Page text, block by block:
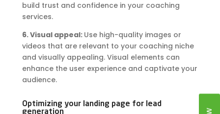
build trust and confidence in your coaching
services.
6. Visual appeal: Use high-quality images or
videos that are relevant to your coaching niche
and visually appealing. Visual elements can
enhance the user experience and captivate your
audience.
Optimizing your landing page for lead
generation